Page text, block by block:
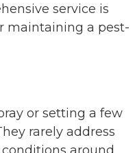
service is
maintaining a pest-
or setting a few
rarely address